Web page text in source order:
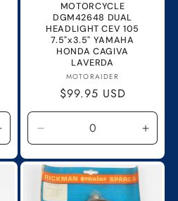
MOTORCYCLE
DGM42648 DUAL
HEADLIGHT CEV 105
7.5"x3.5" YAMAHA
HONDA CAGIVA
LAVERDA
Vendor:
MOTORAIDER
Regular
price
$99.95 USD
Decrease
quantity
for
Default
Title
for